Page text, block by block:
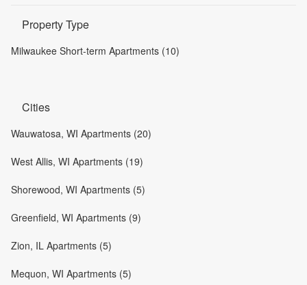
Property Type
Milwaukee Short-term Apartments (10)
Cities
Wauwatosa, WI Apartments (20)
West Allis, WI Apartments (19)
Shorewood, WI Apartments (5)
Greenfield, WI Apartments (9)
Zion, IL Apartments (5)
Mequon, WI Apartments (5)